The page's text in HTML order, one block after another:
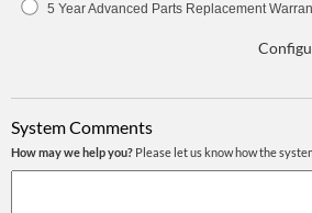
5 Year Advanced Parts Replacement
System Comments
How may we help you? Please let us know how the